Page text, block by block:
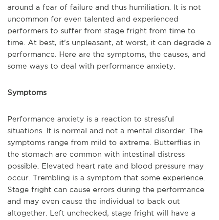
around a fear of failure and thus humiliation. It is not
uncommon for even talented and experienced
performers to suffer from stage fright from time to
time. At best, it's unpleasant, at worst, it can degrade a
performance. Here are the symptoms, the causes, and
some ways to deal with performance anxiety.
Symptoms
Performance anxiety is a reaction to stressful
situations. It is normal and not a mental disorder. The
symptoms range from mild to extreme. Butterflies in
the stomach are common with intestinal distress
possible. Elevated heart rate and blood pressure may
occur. Trembling is a symptom that some experience.
Stage fright can cause errors during the performance
and may even cause the individual to back out
altogether. Left unchecked, stage fright will have a